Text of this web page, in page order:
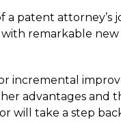
a patent attorney’s
remarkable
incremental
advantages and
will take a step